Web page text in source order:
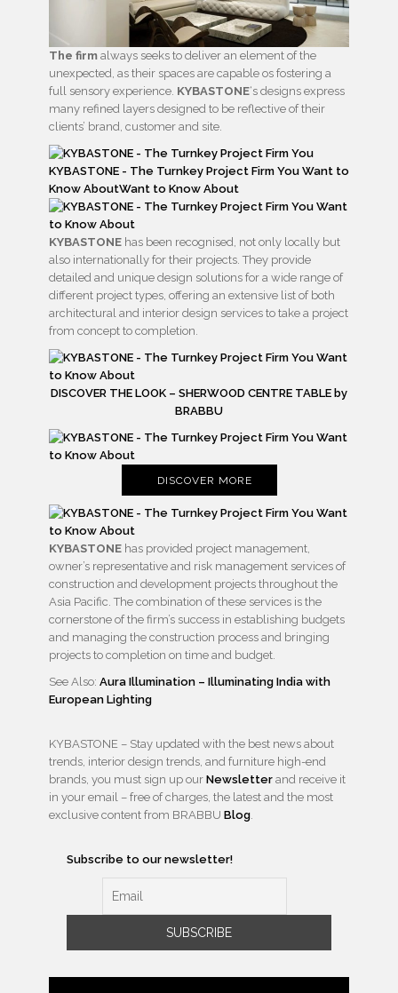
The firm always seeks to deliver an element of the
unexpected, as their spaces are capable os fostering a
full sensory experience. KYBASTONE‘s designs express
many refined layers designed to be reflective of their
clients’ brand, customer and site.
KYBASTONE has been recognised, not only locally but
also internationally for their projects. They provide
detailed and unique design solutions for a wide range of
different project types, offering an extensive list of both
architectural and interior design services to take a project
from concept to completion.
DISCOVER THE LOOK – SHERWOOD CENTRE TABLE by
BRABBU
DISCOVER MORE
KYBASTONE has provided project management,
owner’s representative and risk management services of
construction and development projects throughout the
Asia Pacific. The combination of these services is the
cornerstone of the firm’s success in establishing budgets
and managing the construction process and bringing
projects to completion on time and budget.
See Also: Aura Illumination – Illuminating India with
European Lighting
KYBASTONE – Stay updated with the best news about
trends, interior design trends, and furniture high-end
brands, you must sign up our Newsletter and receive it
in your email – free of charges, the latest and the most
exclusive content from BRABBU Blog.
Subscribe to our newsletter!